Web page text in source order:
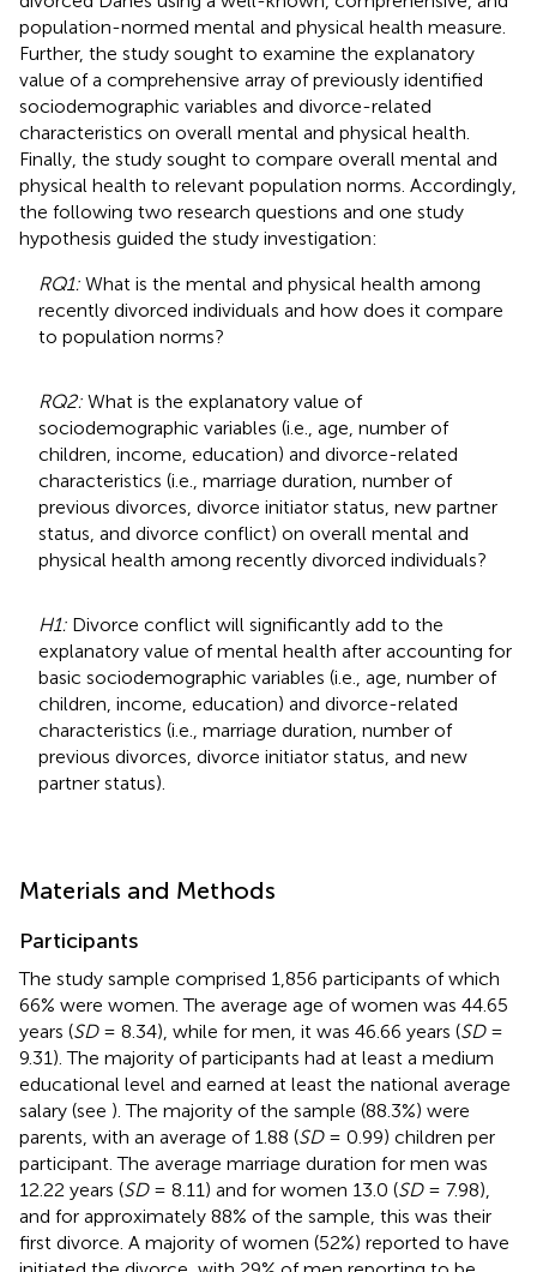
population-normed mental and physical health measure.
Further, the study sought to examine the explanatory
value of a comprehensive array of previously identified
sociodemographic variables and divorce-related
characteristics on overall mental and physical health.
Finally, the study sought to compare overall mental and
physical health to relevant population norms. Accordingly,
the following two research questions and one study
hypothesis guided the study investigation:
RQ1: What is the mental and physical health among
recently divorced individuals and how does it compare
to population norms?
RQ2: What is the explanatory value of
sociodemographic variables (i.e., age, number of
children, income, education) and divorce-related
characteristics (i.e., marriage duration, number of
previous divorces, divorce initiator status, new partner
status, and divorce conflict) on overall mental and
physical health among recently divorced individuals?
H1: Divorce conflict will significantly add to the
explanatory value of mental health after accounting for
basic sociodemographic variables (i.e., age, number of
children, income, education) and divorce-related
characteristics (i.e., marriage duration, number of
previous divorces, divorce initiator status, and new
partner status).
Materials and Methods
Participants
The study sample comprised 1,856 participants of which
66% were women. The average age of women was 44.65
years (SD= 8.34), while for men, it was 46.66 years (SD=
9.31). The majority of participants had at least a medium
educational level and earned at least the national average
salary (see ). The majority of the sample (88.3%) were
parents, with an average of 1.88 (SD= 0.99) children per
participant. The average marriage duration for men was
12.22 years (SD= 8.11) and for women 13.0 (SD= 7.98),
and for approximately 88% of the sample, this was their
first divorce. A majority of women (52%) reported to have